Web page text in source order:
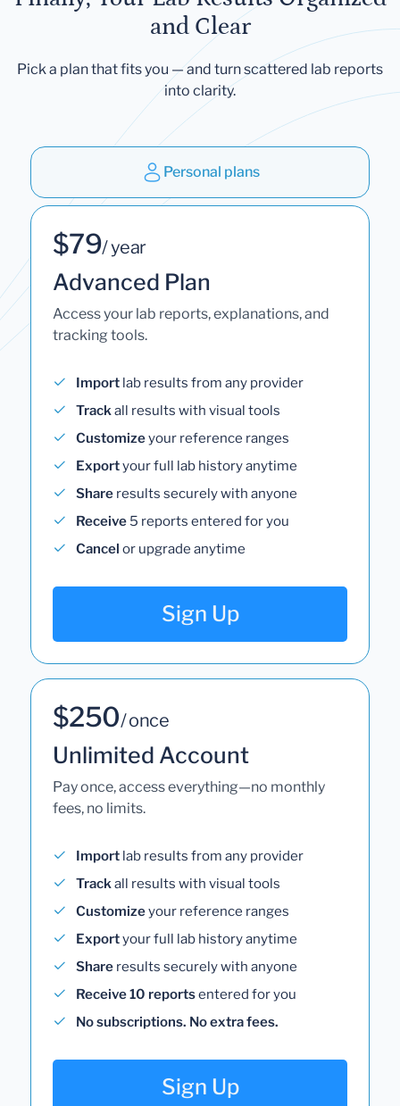
and Clear
Pick a plan that fits you — and turn scattered lab reports
into clarity.
Personal plans
$79/ year
Advanced Plan
Access your lab reports, explanations, and
tracking tools.
Import lab results from any provider
Trackall results with visual tools
Customizeyour reference ranges
Exportyour full lab history anytime
Share results securely with anyone
Receive 5 reports entered for you
Cancel or upgrade anytime
Sign Up
$250/ once
Unlimited Account
Pay once, access everything—no monthly
fees, no limits.
Import lab results from any provider
Trackall results with visual tools
Customizeyour reference ranges
Exportyour full lab history anytime
Share results securely with anyone
Receive 10 reportsentered for you
No subscriptions. No extra fees.
Sign Up